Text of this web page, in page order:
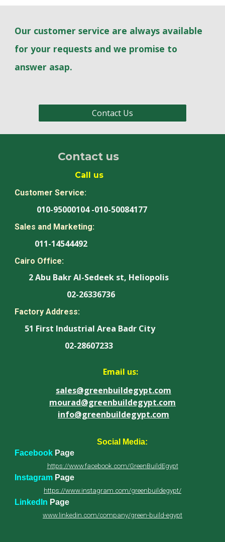
Our customer service are always available
for your requests and we promise to
answer asap.
Contact Us
Contact us
Call us
Customer Service:
010-95000104 -010-50084177
Sales and Marketing:
011-14544492
Cairo Office:
2 Abu Bakr Al-Sedeek st, Heliopolis
02-26336736
Factory Address:
51 First Industrial Area Badr City
02-28607233
Email us:
sales@greenbuildegypt.com
mourad@greenbuildegypt.com
info@greenbuildegypt.com
Social Media:
Facebook Page
https://www.facebook.com/GreenBuildEgypt
Instagram Page
https://www.instagram.com/greenbuildegypt/
LinkedIn Page
www.linkedin.com/company/green-build-egypt